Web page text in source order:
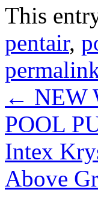
This
pentair,
← NEW
POOL
Intex
Above